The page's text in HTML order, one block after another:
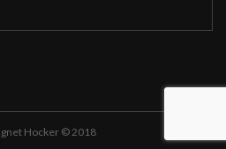
Hocker © 2018